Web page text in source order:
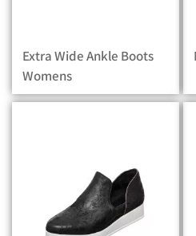
Extra Wide Ankle Boots
Womens